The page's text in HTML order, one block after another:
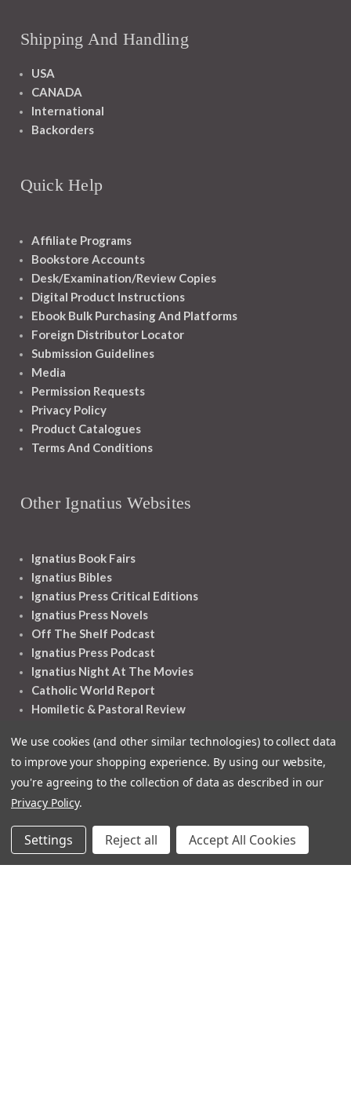
Shipping And Handling
USA
CANADA
International
Backorders
Quick Help
Affiliate Programs
Bookstore Accounts
Desk/Examination/Review Copies
Digital Product Instructions
Ebook Bulk Purchasing And Platforms
Foreign Distributor Locator
Submission Guidelines
Media
Permission Requests
Privacy Policy
Product Catalogues
Terms And Conditions
Other Ignatius Websites
Ignatius Book Fairs
Ignatius Bibles
Ignatius Press Critical Editions
Ignatius Press Novels
Off The Shelf Podcast
Ignatius Press Podcast
Ignatius Night At The Movies
Catholic World Report
Homiletic & Pastoral Review
Image Of God
Follow Us
We use cookies (and other similar technologies) to collect data
to improve your shopping experience. By using our website,
you're agreeing to the collection of data as described in our
Privacy Policy.
Settings Reject all Accept All Cookies